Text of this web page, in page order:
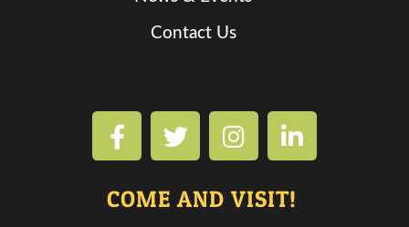
COME AND VISIT!
Contact Us